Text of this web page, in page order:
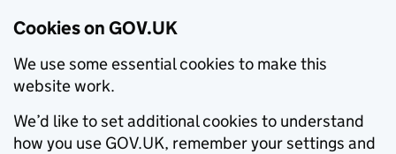
Cookies on GOV.UK
We use some essential cookies to make this
website work.
We’d like to set additional cookies to understand
how you use GOV.UK, remember your settings and